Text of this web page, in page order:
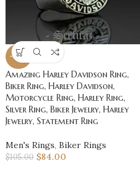
-20%
Amazing Harley Davidson Ring,
Biker Ring, Harley Davidson,
Motorcycle Ring, Harley Ring,
Silver Ring, Biker Jewelry, Harley
Jewelry, Statement Ring
Men's Rings, Biker Rings
$105.00 $84.00